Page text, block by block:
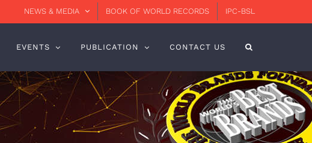
NEWS & MEDIA BOOK OF WORLD RECORDS IPC-BSL
EVENTS PUBLICATION CONTACT US